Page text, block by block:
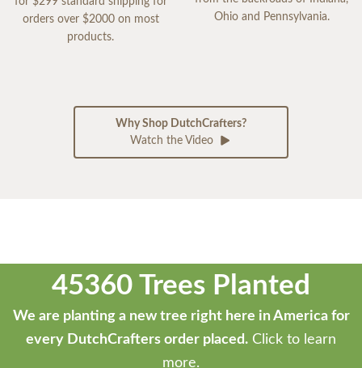
orders over $2000 on most
products.
Ohio and Pennsylvania.
Why Shop DutchCrafters?
Watch the Video
45360 Trees Planted
We are planting a new tree right here in America for
every DutchCrafters order placed. Click to learn
more.